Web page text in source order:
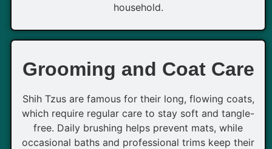
household.
Grooming and Coat Care
Shih Tzus are famous for their long, flowing coats,
which require regular care to stay soft and tangle-
free. Daily brushing helps prevent mats, while
occasional baths and professional trims keep their